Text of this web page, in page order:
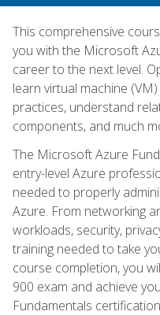
This comprehensive
you with the Microsoft
career to the next level.
learn virtual machine
practices, understand
components, and much
The Microsoft Azure
entry-level Azure
needed to properly
Azure. From networking
workloads, security,
training needed to take
course completion, you
900 exam and achieve
Fundamentals